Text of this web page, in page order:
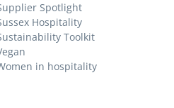
Spotlight
Hospitality
Toolkit
in hospitality